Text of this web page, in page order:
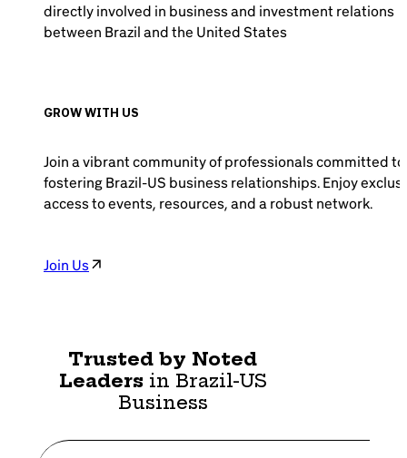
directly involved in business and investment relations
between Brazil and the United States
GROW WITH US
Join a vibrant community of professionals committed to
fostering Brazil-US business relationships. Enjoy
access to events, resources, and a robust network.
Join Us
Trusted by Noted
Leaders in Brazil-US
Business